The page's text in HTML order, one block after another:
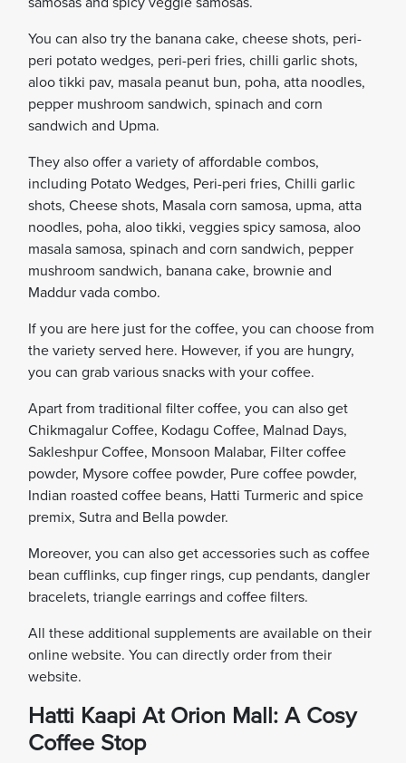
You can also try the banana cake, cheese shots, peri-
peri potato wedges, peri-peri fries, chilli garlic shots,
aloo tikki pav, masala peanut bun, poha, atta noodles,
pepper mushroom sandwich, spinach and corn
sandwich and Upma.
They also offer a variety of affordable combos,
including Potato Wedges, Peri-peri fries, Chilli garlic
shots, Cheese shots, Masala corn samosa, upma, atta
noodles, poha, aloo tikki, veggies spicy samosa, aloo
masala samosa, spinach and corn sandwich, pepper
mushroom sandwich, banana cake, brownie and
Maddur vada combo.
If you are here just for the coffee, you can choose from
the variety served here. However, if you are hungry,
you can grab various snacks with your coffee.
Apart from traditional filter coffee, you can also get
Chikmagalur Coffee, Kodagu Coffee, Malnad Days,
Sakleshpur Coffee, Monsoon Malabar, Filter coffee
powder, Mysore coffee powder, Pure coffee powder,
Indian roasted coffee beans, Hatti Turmeric and spice
premix, Sutra and Bella powder.
Moreover, you can also get accessories such as coffee
bean cufflinks, cup finger rings, cup pendants, dangler
bracelets, triangle earrings and coffee filters.
All these additional supplements are available on their
online website. You can directly order from their
website.
Hatti Kaapi At Orion Mall: A Cosy
Coffee Stop